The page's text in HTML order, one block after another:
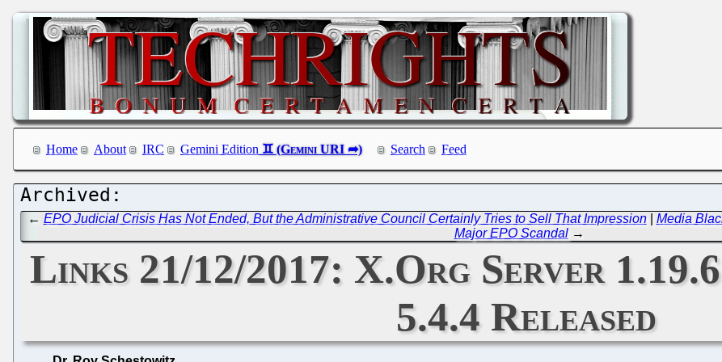
Home About IRC Gemini Edition Search Feed
← EPO Judicial Crisis Has Not Ended, But the Administrative Council Certainly Tries to Sell That Impression| Media
Major EPO Scandal→
Links 21/12/2017: X.Org Server
5.4.4 Released